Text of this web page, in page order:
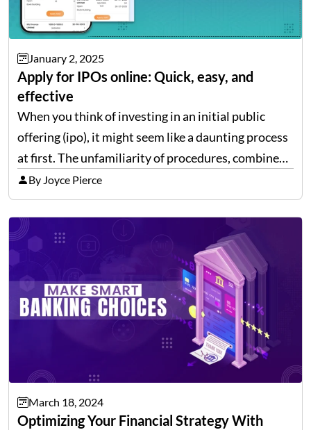
January 2, 2025
Apply for IPOs online: Quick, easy, and
effective
When you think of investing in an initial public
offering (ipo), it might seem like a daunting process
at first. The unfamiliarity of procedures, combined
with the traditional reliance on brokers and
paperwork, often discourages potential investors.
However, with the…
By Joyce Pierce
March 18, 2024
Optimizing Your Financial Strategy With